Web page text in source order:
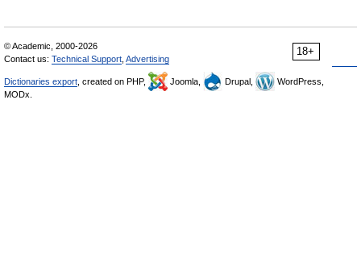
18+
© Academic, 2000-2026
Contact us: Technical Support Advertising
Dictionaries export , created on PHP, Joomla, Drupal,
WordPress,
MODx.